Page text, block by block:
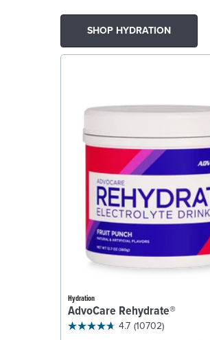
SHOP HYDRATION
Hydration
AdvoCare Rehydrate®
4.7 (10702)